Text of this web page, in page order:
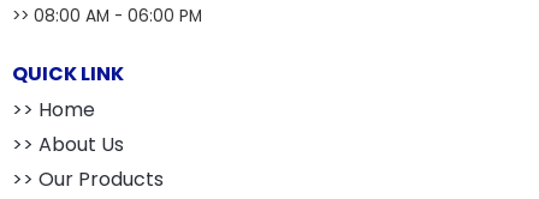
>> 08:00 AM - 06:00 PM
QUICK LINK
>> Home
>> About Us
>> Our Products